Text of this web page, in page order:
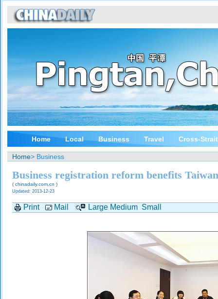
Home Local Business Travel Cross-
Home> Business
Business registration reform benefits
( chinadaily.com.cn )
Updated: 2013-12-23
Print Mail Large Medium Small